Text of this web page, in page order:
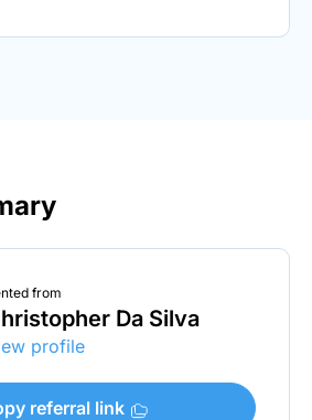
from
Da Silva
profile
referral link